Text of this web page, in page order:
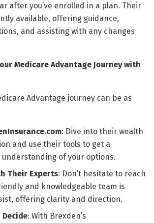
after you’ve enrolled in a plan. Their
available, offering guidance,
and assisting with any changes
Medicare Advantage Journey with
Advantage journey can be as
: Dive into their wealth
and use their tools to get a
of your options.
Their Experts: Don’t hesitate to reach
and knowledgeable team is
offering clarity and direction.
Decide: With Brexden’s